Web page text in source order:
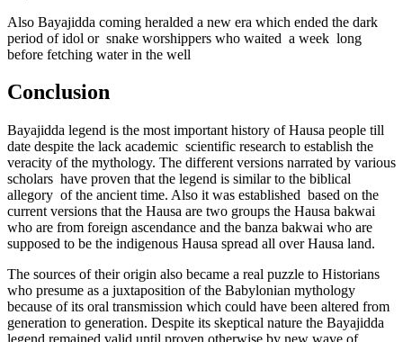
Also Bayajidda coming heralded a new era which ended the dark
period of idol or snake worshippers who waited a week long
before fetching water in the well
Conclusion
Bayajidda legend is the most important history of Hausa people till
date despite the lack academic scientific research to establish the
veracity of the mythology. The different versions narrated by various
scholars have proven that the legend is similar to the biblical
allegory of the ancient time. Also it was established based on the
current versions that the Hausa are two groups the Hausa bakwai
who are from foreign ascendance and the banza bakwai who are
supposed to be the indigenous Hausa spread all over Hausa land.
The sources of their origin also became a real puzzle to Historians
who presume as a juxtaposition of the Babylonian mythology
because of its oral transmission which could have been altered from
generation to generation. Despite its skeptical nature the Bayajidda